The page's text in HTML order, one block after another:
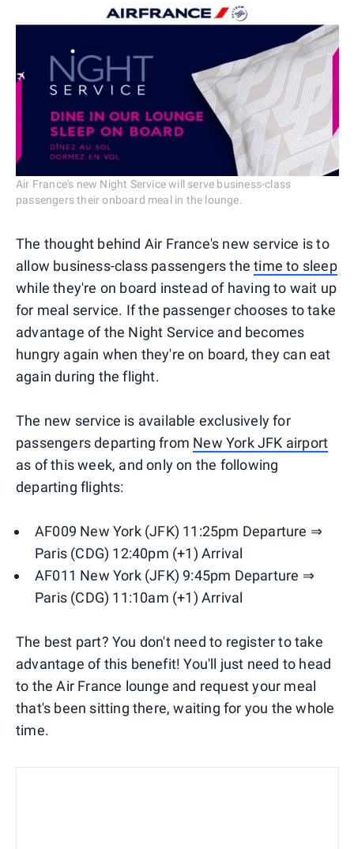
Air France's new Night Service will serve business-class
passengers their onboard meal in the lounge.
The thought behind Air France's new service is to
allow business-class passengers thetime to sleep
while they're on board instead of having to wait up
for meal service. If the passenger chooses to take
advantage of the Night Service and becomes
hungry again when they're on board, they can eat
again during the flight.
The new service is available exclusively for
passengers departing from New York JFK airport
as of this week, and only on the following
departing flights:
AF009 New York (JFK) 11:25pm Departure ⇒
Paris (CDG) 12:40pm (+1) Arrival
AF011 New York (JFK) 9:45pm Departure ⇒
Paris (CDG) 11:10am (+1) Arrival
The best part? You don't need to register to take
advantage of this benefit! You'll just need to head
to the Air France lounge and request your meal
that's been sitting there, waiting for you the whole
time.